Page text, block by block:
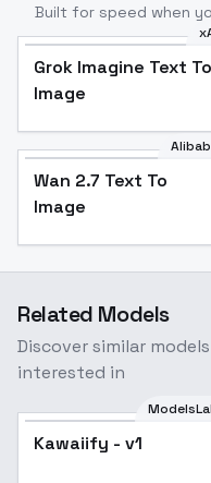
Built for speed when
Grok Imagine Text To
Image
Wan 2.7 Text To
Image
Related Models
Discover similar
interested in
Kawaiify - v1
Kawaiify - v1